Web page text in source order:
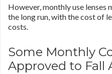
However, monthly use lenses
the long run, with the cost of
costs.
Some Monthly
Approved to Fall